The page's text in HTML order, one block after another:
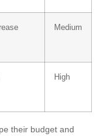
Medium
High
their budget and